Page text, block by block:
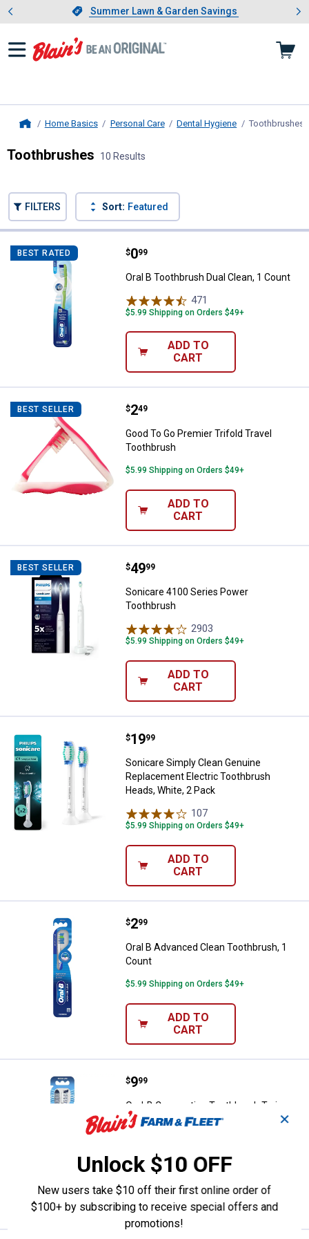
Slide 1 of 4.Summer Lawn & Garden Savings
Summer Lawn & Garden Savings
Showing slide 1 of 4: Summer
Home Basics Personal Care Dental Hygiene Toothbrushes
Toothbrushes 10 Results
FILTERS Sort: Featured
BEST RATED Oral B Toothbrush Dual Clean, 1
Price:
$0
. 99
Oral B Toothbrush Dual Clean, 1 Count
471
$5.99 Shipping on Orders $49+
ADD TO
CART
BEST SELLER Good To Go Premier Trifold
Price:
$2
. 49
Good To Go Premier Trifold Travel
Toothbrush
$5.99 Shipping on Orders $49+
ADD TO
CART
BEST SELLER Sonicare 4100 Series Power
Price:
$49
. 99
Sonicare 4100 Series Power
Toothbrush
2903
$5.99 Shipping on Orders $49+
ADD TO
CART
Sonicare Simply Clean Genuine
Price:
$19
. 99
Sonicare Simply Clean Genuine
Replacement Electric Toothbrush
Heads, White, 2 Pack
107
$5.99 Shipping on Orders $49+
ADD TO
CART
Oral B Advanced Clean
Price:
$2
. 99
Oral B Advanced Clean Toothbrush, 1
Count
$5.99 Shipping on Orders $49+
ADD TO
CART
Oral-B Crossaction Toothbrush
Price:
$9
. 99
Oral-B Crossaction Toothbrush Twin
Pack
$5.99 Shipping on Orders $49+
ADD TO
CART
✕
Unlock $10 OFF
New users take $10 off their first online order of
$100+ by subscribing to receive special offers and
promotions!